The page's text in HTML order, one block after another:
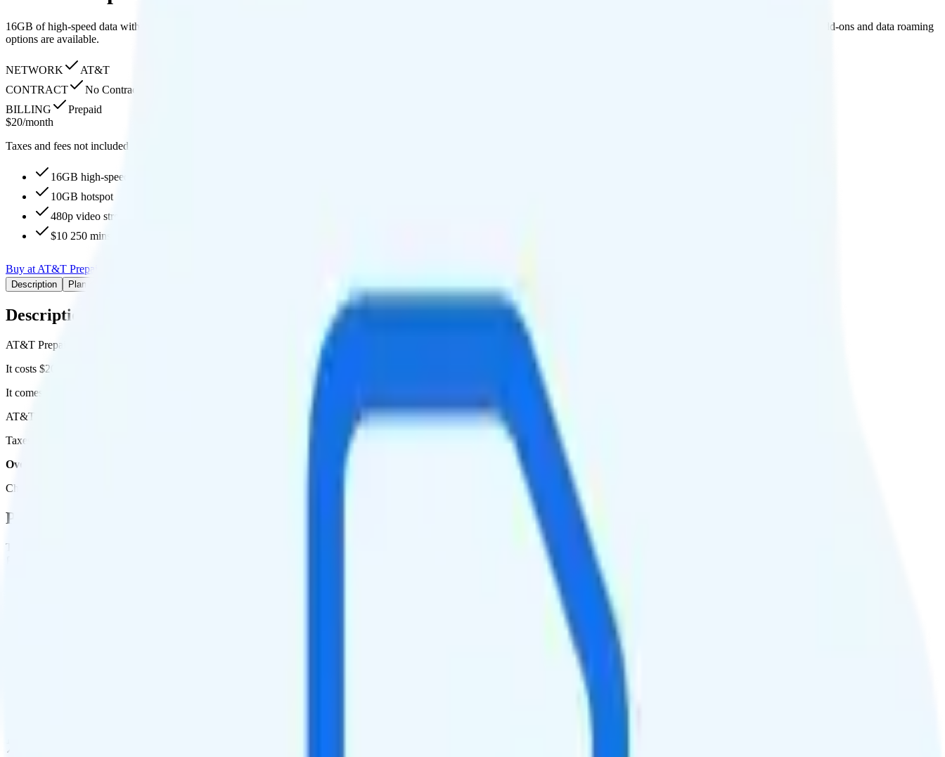
16GB of high-speed data with 10GB hotspot, 480p streaming, unlimited texting to 230+ countries, and unlimited talk, text, and 16GB data in Canada and Mexico. International calling add-ons and data roaming
options are available.
NETWORK
AT&T
CONTRACT
No Contract
BILLING
Prepaid
$20/month
Taxes and fees not included
16GB high-speed, then 1.5Mbps
10GB hotspot
480p video streaming
$10 250 mins to 70+ countries
Buy at AT&T Prepaid
Description
Plan details
Description
AT&T Prepaid's 16GB Annual plan runs on AT&T for coverage.
It costs $20 per month for 1 line.
It comes with unlimited minutes, unlimited texts, and 16GB of high-speed data per month. You get 10GB of hotspot data. Video streams at 480p quality.
AT&T Prepaid 16GB Annual includes
, so you will get slightly faster speeds when the network is congested, such as during rush hour or at crowded events.
Taxes and fees are extra. Expect roughly $0.33 more per month, bringing your total to about $20.33.
Overall, I do not recommend the AT&T Prepaid 16GB Annual plan. It is too expensive for the features and data you get.
Check out my current ranking of the
Plan Details
Term